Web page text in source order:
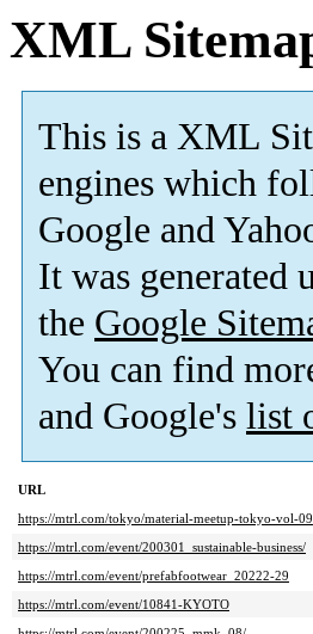
XML
This is a XML
engines which
Google and
It was generated
the Google
You can find
and Google's list
URL
https://mtrl.com/tokyo/material-meetup-tokyo-vol-09
https://mtrl.com/event/200301_sustainable-business/
https://mtrl.com/event/prefabfootwear_20222-29
https://mtrl.com/event/10841-KYOTO